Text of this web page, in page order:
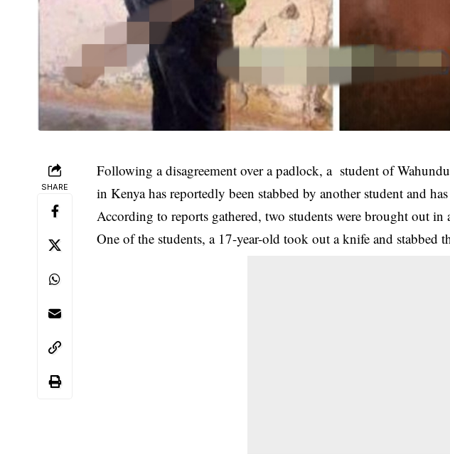
SHARE
Following a disagreement over a padlock, a student of
in Kenya has reportedly been stabbed by another student and
According to reports gathered, two students were brought out
One of the students, a 17-year-old took out a knife and stabbed